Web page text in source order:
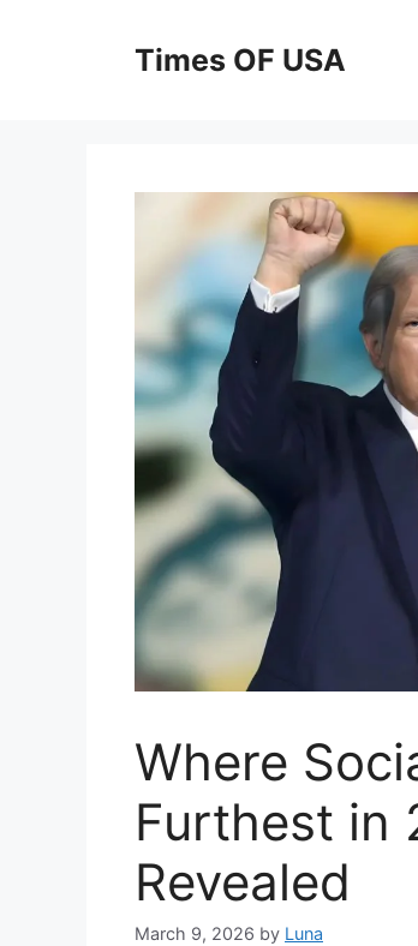
Times OF USA
Where
Furthest in
Revealed
March 9, 2026 by Luna